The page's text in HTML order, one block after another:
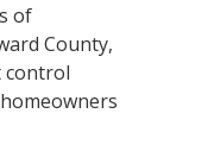
of
County,
control